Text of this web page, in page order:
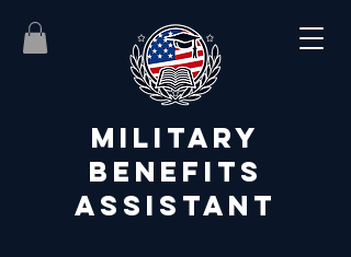
MILITARY
BENEFITS
ASSISTANT